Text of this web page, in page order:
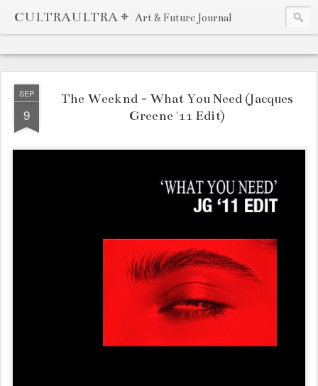
CULTRAULTRA ⌖ Art & Future Journal
SEP
9
The Weeknd - What You Need (Jacques
Greene '11 Edit)